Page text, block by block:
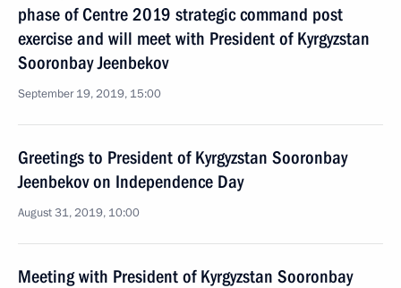
phase of Centre 2019 strategic command post
exercise and will meet with President of Kyrgyzstan
Sooronbay Jeenbekov
September 19, 2019, 15:00
Greetings to President of Kyrgyzstan Sooronbay
Jeenbekov on Independence Day
August 31, 2019, 10:00
Meeting with President of Kyrgyzstan Sooronbay